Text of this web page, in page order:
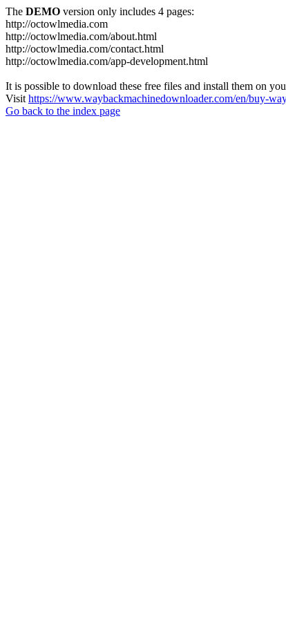
The DEMO version only includes 4 pages:
http://octowlmedia.com
http://octowlmedia.com/about.html
http://octowlmedia.com/contact.html
http://octowlmedia.com/app-development.html
It is possible to download these free files and install them on
Visit https://www.waybackmachinedownloader.com/en/buy-
Go back to the index page